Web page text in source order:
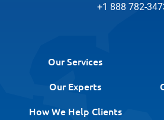
+1 888 782-
Our Services
Our Experts
How We Help Clients